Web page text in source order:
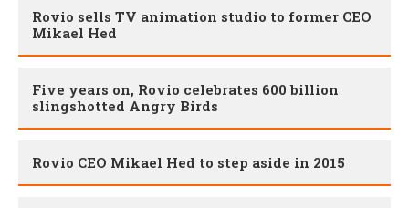
Rovio sells TV animation studio to former CEO
Mikael Hed
Five years on, Rovio celebrates 600 billion
slingshotted Angry Birds
Rovio CEO Mikael Hed to step aside in 2015